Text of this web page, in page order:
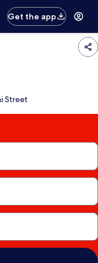
Get the app
Street